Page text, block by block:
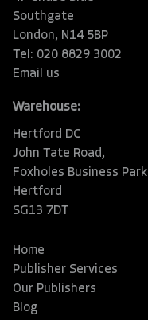
Southgate
London, N14 5BP
Tel: 020 8829 3002
Email us
Warehouse:
Hertford DC
John Tate Road,
Foxholes Business Park
Hertford
SG13 7DT
Home
Publisher Services
Our Publishers
Blog